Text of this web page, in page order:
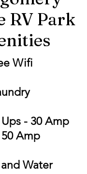
RV Park
Wifi
- 30 Amp
Amp
Water